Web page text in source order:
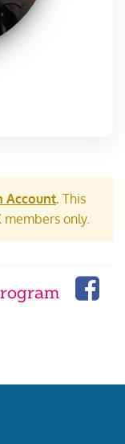
Account. This
only.